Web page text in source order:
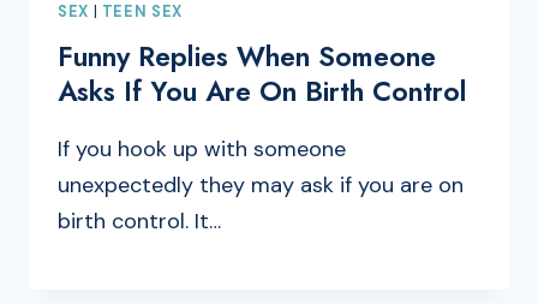
SEX TEEN SEX
Funny Replies When Someone
Asks If You Are On Birth Control
If you hook up with someone
unexpectedly they may ask if you are on
birth control. It…